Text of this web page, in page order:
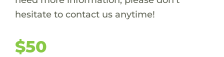
hesitate to contact us anytime!
$50